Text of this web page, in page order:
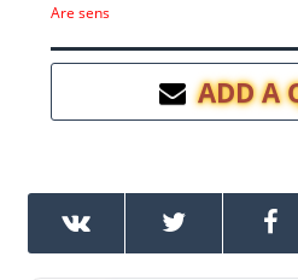
Are sens
ADD A